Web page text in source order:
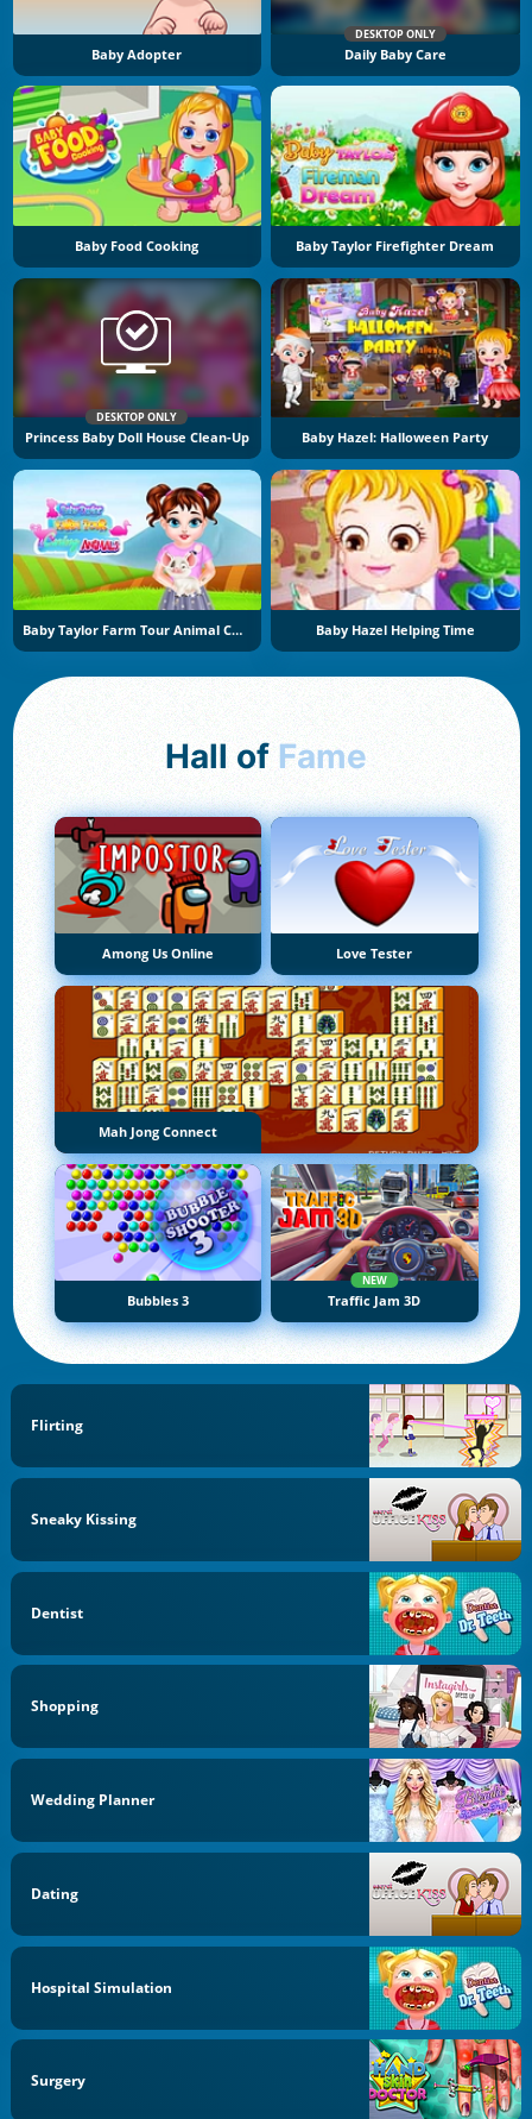
Baby Adopter
DESKTOP ONLY
Daily Baby Care
Baby Food Cooking Baby Taylor Firefighter Dream
DESKTOP ONLY
Princess Baby Doll House Clean-Up Baby Hazel: Halloween Party
Baby Taylor Farm Tour Animal Caring Baby Hazel Helping Time
Hall of Fame
Among Us Online Love Tester
Mah Jong Connect
Bubbles 3
NEW
Traffic Jam 3D
Flirting
Sneaky Kissing
Dentist
Shopping
Wedding Planner
Dating
Hospital Simulation
Surgery